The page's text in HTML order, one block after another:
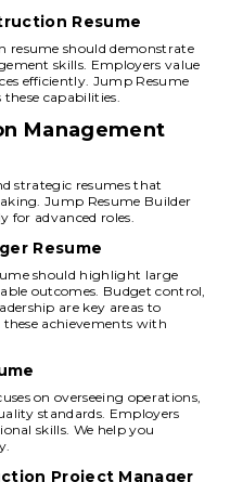
Resume
resume should demonstrate
skills. Employers value
efficiently. Jump Resume
capabilities.
Management
strategic resumes that
Jump Resume Builder
for advanced roles.
Resume
should highlight large
outcomes. Budget control,
are key areas to
achievements with
on overseeing operations,
standards. Employers
skills. We help you
Project Manager